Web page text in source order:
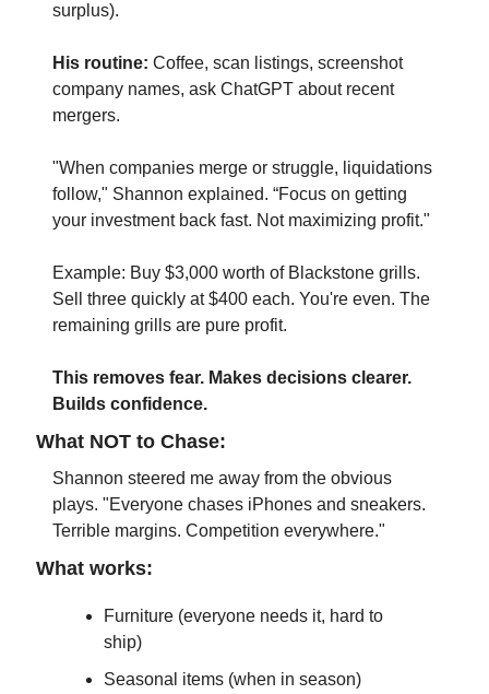
surplus).
His routine: Coffee, scan listings, screenshot
company names, ask ChatGPT about recent
mergers.
"When companies merge or struggle, liquidations
follow," Shannon explained. “Focus on getting
your investment back fast. Not maximizing profit."
Example: Buy $3,000 worth of Blackstone grills.
Sell three quickly at $400 each. You're even. The
remaining grills are pure profit.
This removes fear. Makes decisions clearer.
Builds confidence.
What NOT to Chase:
Shannon steered me away from the obvious
plays. "Everyone chases iPhones and sneakers.
Terrible margins. Competition everywhere."
What works:
Furniture (everyone needs it, hard to
ship)
Seasonal items (when in season)